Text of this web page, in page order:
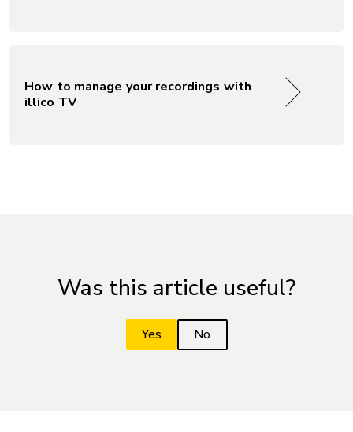
How to manage your recordings with
illico TV
Was this article useful?